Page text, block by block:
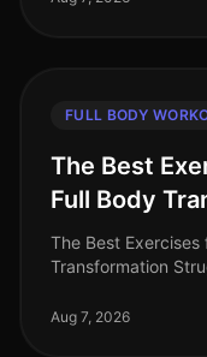
FULL BODY
The Best
Full Body
The Best
Transformation
Many busy
Aug 7, 2026